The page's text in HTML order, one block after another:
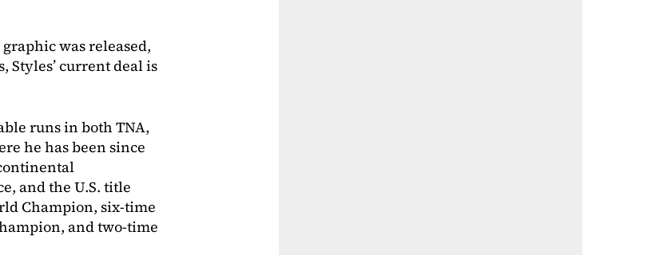
was released,
Styles’ current deal is
runs in both TNA,
he has been since
and the U.S. title
Champion, six-time
and two-time